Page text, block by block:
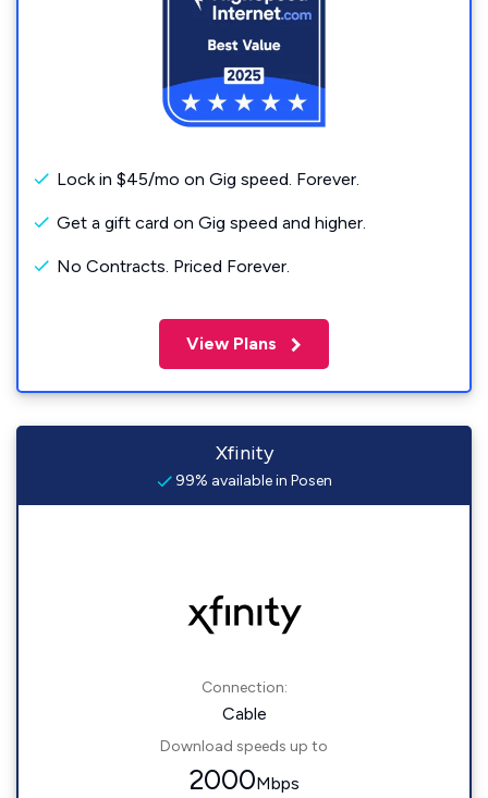
Lock in $45/mo on Gig speed. Forever.
Get a gift card on Gig speed and higher.
No Contracts. Priced Forever.
View Plans
Xfinity
99% available in Posen
Connection:
Cable
Download speeds up to
2000Mbps